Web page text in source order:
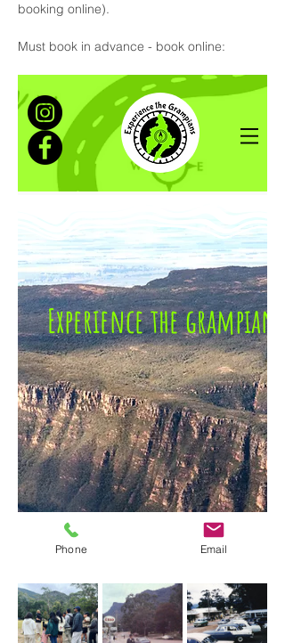
booking online).
Must book in advance - book online: